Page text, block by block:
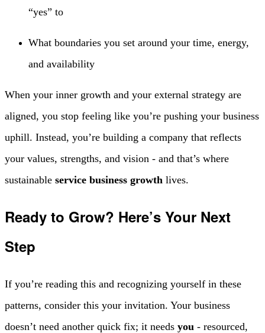
“yes” to
What boundaries you set around your time, energy,
and availability
When your inner growth and your external strategy are
aligned, you stop feeling like you’re pushing your business
uphill. Instead, you’re building a company that reflects
your values, strengths, and vision - and that’s where
sustainable service business growth lives.
Ready to Grow? Here’s Your Next
Step
If you’re reading this and recognizing yourself in these
patterns, consider this your invitation. Your business
doesn’t need another quick fix; it needs you - resourced,